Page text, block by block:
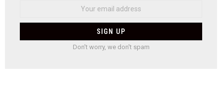
Don't worry, we don't spam